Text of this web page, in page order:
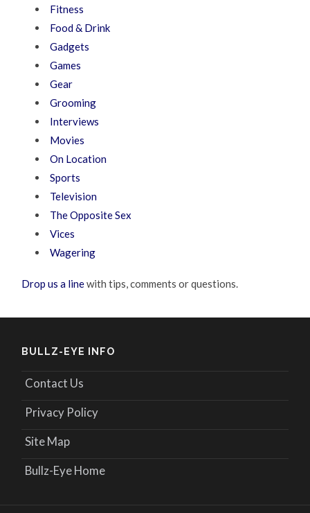
Fitness
Food & Drink
Gadgets
Games
Gear
Grooming
Interviews
Movies
On Location
Sports
Television
The Opposite Sex
Vices
Wagering
Drop us a linewith tips, comments or questions.
BULLZ-EYE INFO
Contact Us
Privacy Policy
Site Map
Bullz-Eye Home